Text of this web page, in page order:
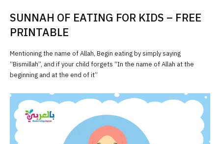
SUNNAH OF EATING FOR KIDS – FREE
PRINTABLE
Mentioning the name of Allah, Begin eating by simply saying
“Bismillah”, and if your child forgets “In the name of Allah at the
beginning and at the end of it”